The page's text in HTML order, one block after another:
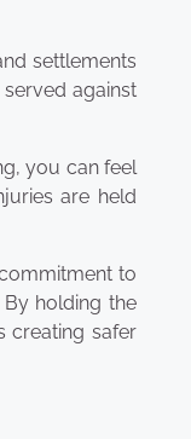
settlements
against
you can feel
are held
to
holding the
creating safer